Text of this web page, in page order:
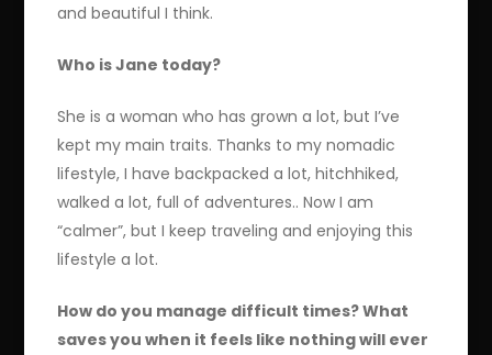
and beautiful I think.
Who is Jane today?
She is a woman who has grown a lot, but I’ve
kept my main traits. Thanks to my nomadic
lifestyle, I have backpacked a lot, hitchhiked,
walked a lot, full of adventures.. Now I am
“calmer”, but I keep traveling and enjoying this
lifestyle a lot.
How do you manage difficult times? What
saves you when it feels like nothing will ever